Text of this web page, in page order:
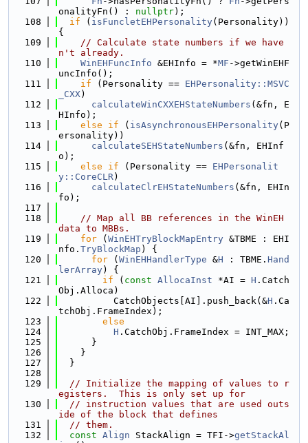
onalityFn() : nullptr);
  108
if ( isFuncletEHPersonality(Personality))
{
  109
// Calculate state numbers if we have
n't already.
  110
WinEHFuncInfo &EHInfo = *MF ->getWinEHF
uncInfo();
  111
if (Personality == EHPersonality::MSVC
_CXX)
  112
calculateWinCXXEHStateNumbers (&fn, E
HInfo);
  113
else if ( isAsynchronousEHPersonality(P
ersonality))
  114
calculateSEHStateNumbers (&fn, EHInf
o);
  115
else if (Personality == EHPersonalit
y::CoreCLR)
  116
calculateClrEHStateNumbers (&fn, EHIn
fo);
  117
  118
// Map all BB references in the WinEH
data to MBBs.
  119
for ( WinEHTryBlockMapEntry &TBME : EHI
nfo. TryBlockMap ) {
  120
for ( WinEHHandlerType &H : TBME. Hand
lerArray) {
  121
if ( const AllocaInst *AI = H .Catch
Obj.Alloca)
  122
          CatchObjects[AI].push_back(&
H .Ca
tchObj.FrameIndex);
  123
else
  124
H .CatchObj.FrameIndex = INT_MAX;
  125
      }
  126
    }
  127
  }
  128
  129
// Initialize the mapping of values to r
egisters.  This is only set up for
  130
// instruction values that are used outs
ide of the block that defines
  131
// them.
  132
const Align StackAlign = TFI->getStackAl